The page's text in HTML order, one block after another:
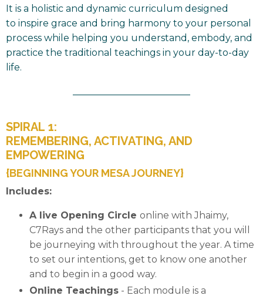
It is a holistic and dynamic curriculum designed
to inspire grace and bring harmony to your personal
process while helping you understand, embody, and
practice the traditional teachings in your day-to-day
life.
SPIRAL 1:
REMEMBERING, ACTIVATING, AND
EMPOWERING
{BEGINNING YOUR MESA JOURNEY}
Includes:
A live Opening Circle online with Jhaimy,
C7Rays and the other participants that you will
be journeying with throughout the year. A time
to set our intentions, get to know one another
and to begin in a good way.
Online Teachings - Each module is a